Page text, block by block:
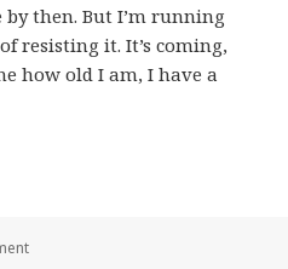
by then. But I’m running
resisting it. It’s coming,
how old I am, I have a
on On the Fact that I’m Not Getting